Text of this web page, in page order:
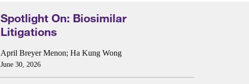
Spotlight On: Biosimilar
Litigations
April Breyer Menon; Ha Kung Wong
June 30, 2026